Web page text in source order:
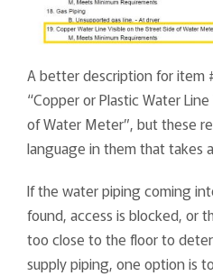
A better description for item
“Copper or Plastic Water
of Water Meter”, but these
language in them that takes
If the water piping coming
found, access is blocked, or
too close to the floor to
supply piping, one option is